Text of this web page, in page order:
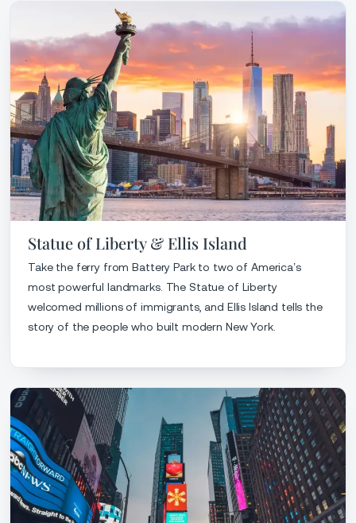
Statue of Liberty & Ellis Island
Take the ferry from Battery Park to two of America’s
most powerful landmarks. The Statue of Liberty
welcomed millions of immigrants, and Ellis Island tells the
story of the people who built modern New York.